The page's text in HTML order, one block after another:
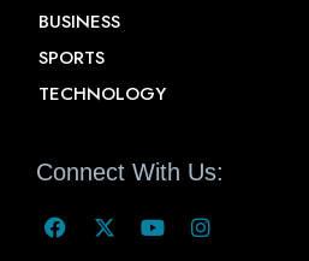
BUSINESS
SPORTS
TECHNOLOGY
Connect With Us: